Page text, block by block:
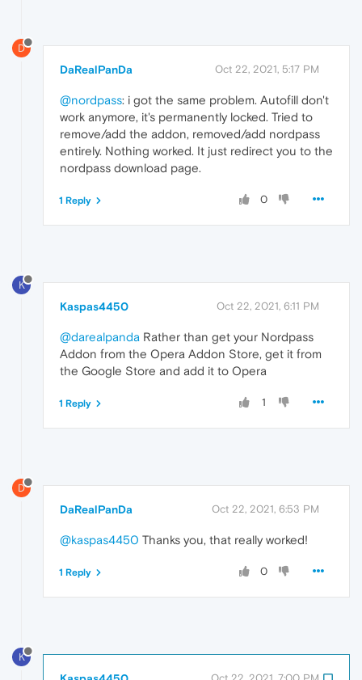
D
DaRealPanDa Oct 22, 2021, 5:17 PM
@nordpass: i got the same problem. Autofill don't
work anymore, it's permanently locked. Tried to
remove/add the addon, removed/add nordpass
entirely. Nothing worked. It just redirect you to the
nordpass download page.
0
1 Reply
K
Kaspas4450 Oct 22, 2021, 6:11 PM
@darealpanda Rather than get your Nordpass
Addon from the Opera Addon Store, get it from
the Google Store and add it to Opera
1
1 Reply
D
DaRealPanDa Oct 22, 2021, 6:53 PM
@kaspas4450 Thanks you, that really worked!
0
1 Reply
K